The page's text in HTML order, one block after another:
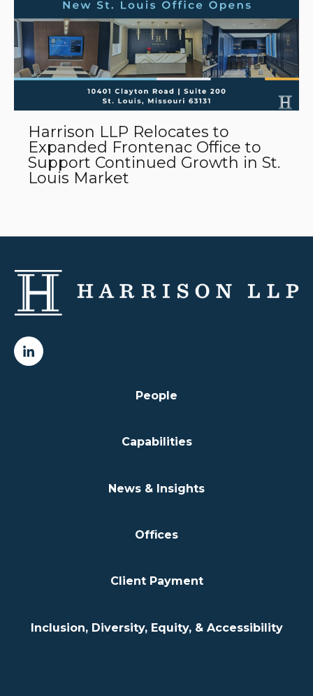
Harrison LLP Relocates to
Expanded Frontenac Office to
Support Continued Growth in St.
Louis Market
People
Capabilities
News & Insights
Offices
Client Payment
Inclusion, Diversity, Equity, & Accessibility